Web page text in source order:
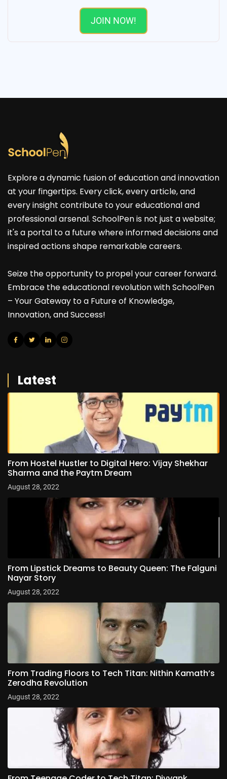
JOIN NOW!
Explore a dynamic fusion of education and innovation
at your fingertips. Every click, every article, and
every insight contribute to your educational and
professional arsenal. SchoolPen is not just a website;
it's a portal to a future where informed decisions and
inspired actions shape remarkable careers.
Seize the opportunity to propel your career forward.
Embrace the educational revolution with SchoolPen
– Your Gateway to a Future of Knowledge,
Innovation, and Success!
Latest
From Hostel Hustler to Digital Hero: Vijay Shekhar
Sharma and the Paytm Dream
August 28, 2022
From Lipstick Dreams to Beauty Queen: The Falguni
Nayar Story
August 28, 2022
From Trading Floors to Tech Titan: Nithin Kamath’s
Zerodha Revolution
August 28, 2022